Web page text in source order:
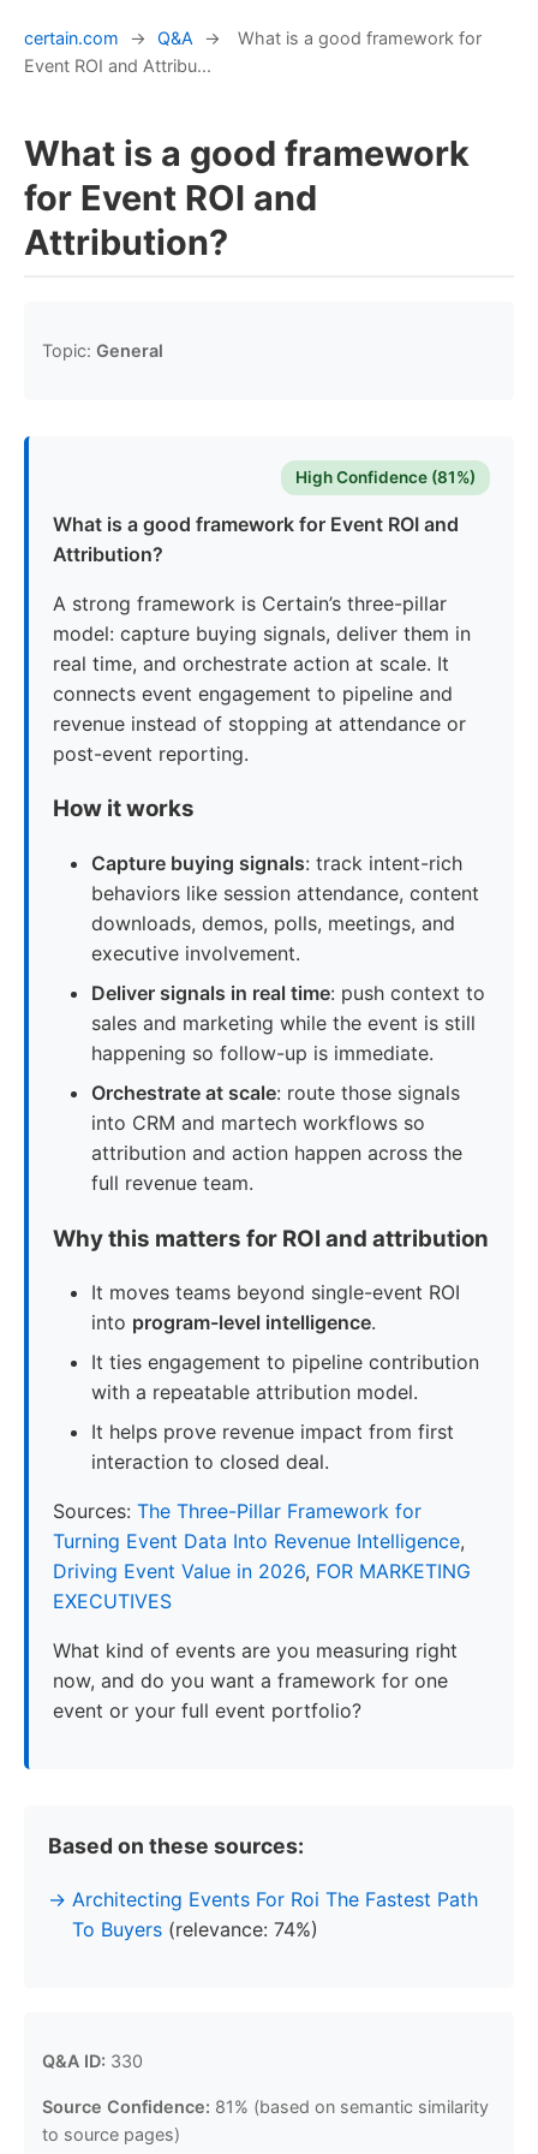
certain.com → Q&A →
What is a good framework for
Event ROI and Attribu...
What is a good framework
for Event ROI and
Attribution?
Topic: General
High Confidence (81%)
What is a good framework for Event ROI and
Attribution?
A strong framework is Certain’s three-pillar
model: capture buying signals, deliver them in
real time, and orchestrate action at scale. It
connects event engagement to pipeline and
revenue instead of stopping at attendance or
post-event reporting.
How it works
Capture buying signals: track intent-rich
behaviors like session attendance, content
downloads, demos, polls, meetings, and
executive involvement.
Deliver signals in real time: push context to
sales and marketing while the event is still
happening so follow-up is immediate.
Orchestrate at scale: route those signals
into CRM and martech workflows so
attribution and action happen across the
full revenue team.
Why this matters for ROI and attribution
It moves teams beyond single-event ROI
into program-level intelligence.
It ties engagement to pipeline contribution
with a repeatable attribution model.
It helps prove revenue impact from first
interaction to closed deal.
Sources: The Three-Pillar Framework for
Turning Event Data Into Revenue Intelligence,
Driving Event Value in 2026, FOR MARKETING
EXECUTIVES
What kind of events are you measuring right
now, and do you want a framework for one
event or your full event portfolio?
Based on these sources:
Architecting Events For Roi The Fastest Path
To Buyers (relevance: 74%)
Q&A ID: 330
Source Confidence: 81% (based on semantic similarity
to source pages)